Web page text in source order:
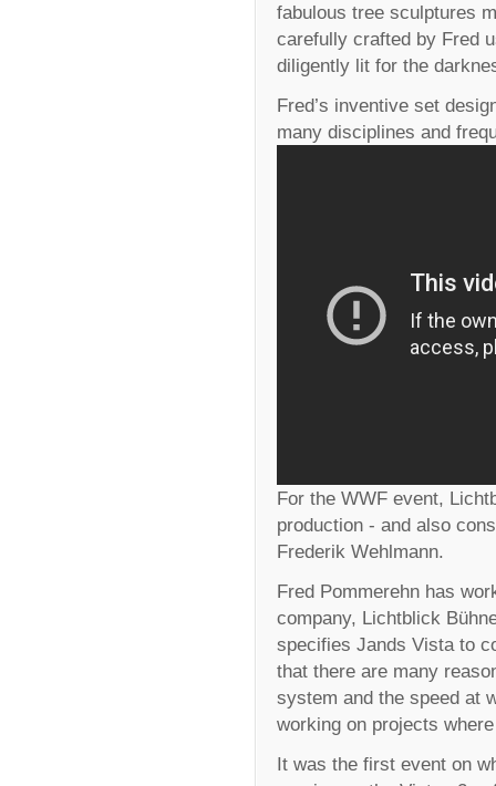
fabulous tree sculptures
carefully crafted by Fred
diligently lit for the
Fred’s inventive set
many disciplines and
For the WWF event,
production - and also
Frederik Wehlmann.
Fred Pommerehn has
company, Lichtblick
specifies Jands Vista to
that there are many
system and the speed at
working on projects
It was the first event on